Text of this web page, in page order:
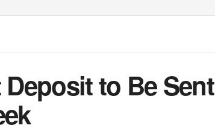
to Be Sent